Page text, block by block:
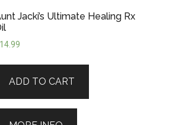
Jacki’s Ultimate Healing Rx
14.99
ADD TO CART